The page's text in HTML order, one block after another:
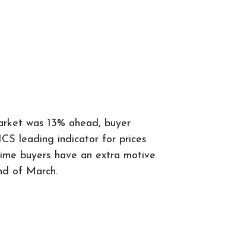
was 13% ahead, buyer
leading indicator for prices
buyers have an extra motive
of March.